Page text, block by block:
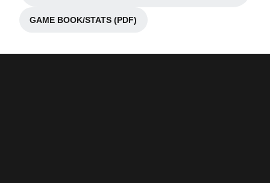
GAME BOOK/STATS (PDF)
Opens in a new window